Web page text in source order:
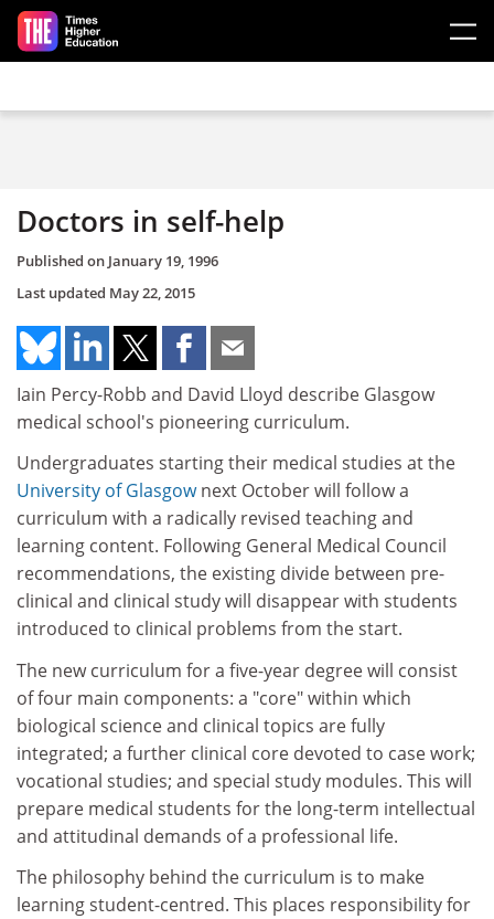
Skip to main content
Doctors in self-help
Published on January 19, 1996
Last updated May 22, 2015
Iain Percy-Robb and David Lloyd describe Glasgow
medical school's pioneering curriculum.
Undergraduates starting their medical studies at the
University of Glasgownext October will follow a
curriculum with a radically revised teaching and
learning content. Following General Medical Council
recommendations, the existing divide between pre-
clinical and clinical study will disappear with students
introduced to clinical problems from the start.
The new curriculum for a five-year degree will consist
of four main components: a "core" within which
biological science and clinical topics are fully
integrated; a further clinical core devoted to case work;
vocational studies; and special study modules. This will
prepare medical students for the long-term intellectual
and attitudinal demands of a professional life.
The philosophy behind the curriculum is to make
learning student-centred. This places responsibility for